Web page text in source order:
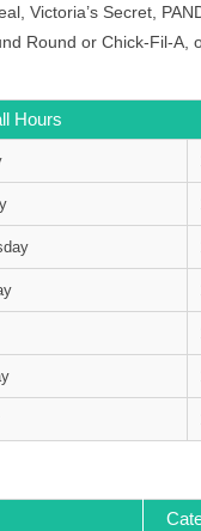
Victoria’s Secret,
Round or Chick-Fil-A,
Hours